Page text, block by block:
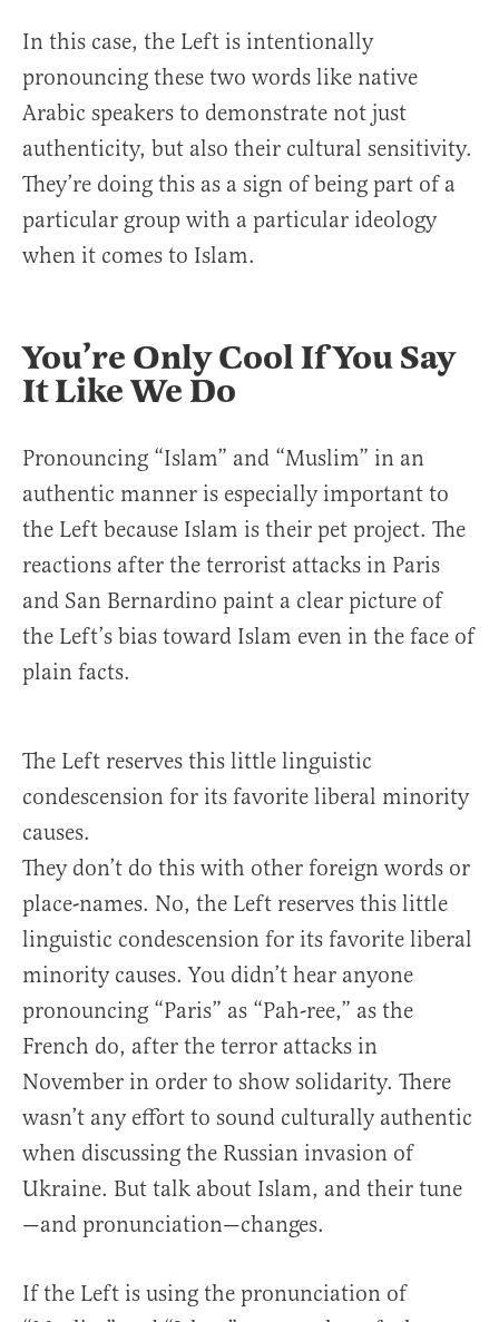
In this case, the Left is intentionally
pronouncing these two words like native
Arabic speakers to demonstrate not just
authenticity, but also their cultural sensitivity.
They’re doing this as a sign of being part of a
particular group with a particular ideology
when it comes to Islam.
You’re Only Cool If You Say
It Like We Do
Pronouncing “Islam” and “Muslim” in an
authentic manner is especially important to
the Left because Islam is their pet project. The
reactions after the terrorist attacks in Paris
and San Bernardino paint a clear picture of
the Left’s bias toward Islam even in the face of
plain facts.
The Left reserves this little linguistic
condescension for its favorite liberal minority
causes.
They don’t do this with other foreign words or
place-names. No, the Left reserves this little
linguistic condescension for its favorite liberal
minority causes. You didn’t hear anyone
pronouncing “Paris” as “Pah-ree,” as the
French do, after the terror attacks in
November in order to show solidarity. There
wasn’t any effort to sound culturally authentic
when discussing the Russian invasion of
Ukraine. But talk about Islam, and their tune
—and pronunciation—changes.
If the Left is using the pronunciation of